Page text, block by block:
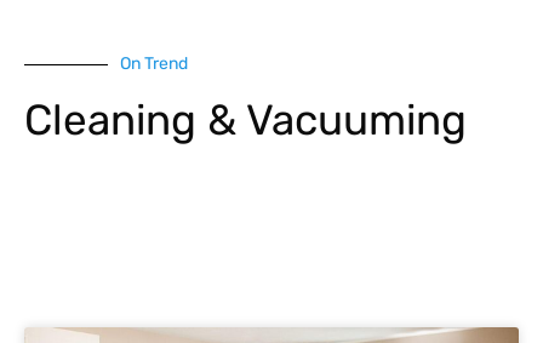
On Trend
Cleaning & Vacuuming